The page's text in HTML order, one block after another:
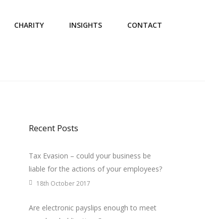
CHARITY INSIGHTS CONTACT
Recent Posts
Tax Evasion – could your business be
liable for the actions of your employees?
18th October 2017
Are electronic payslips enough to meet